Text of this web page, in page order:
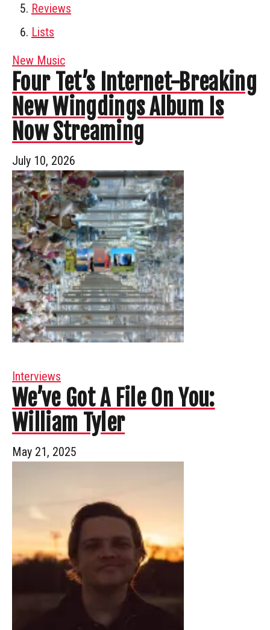
Reviews
Lists
New Music
Four Tet’s Internet-Breaking
New Wingdings Album Is
Now Streaming
July 10, 2026
Interviews
We’ve Got A File On You:
William Tyler
May 21, 2025